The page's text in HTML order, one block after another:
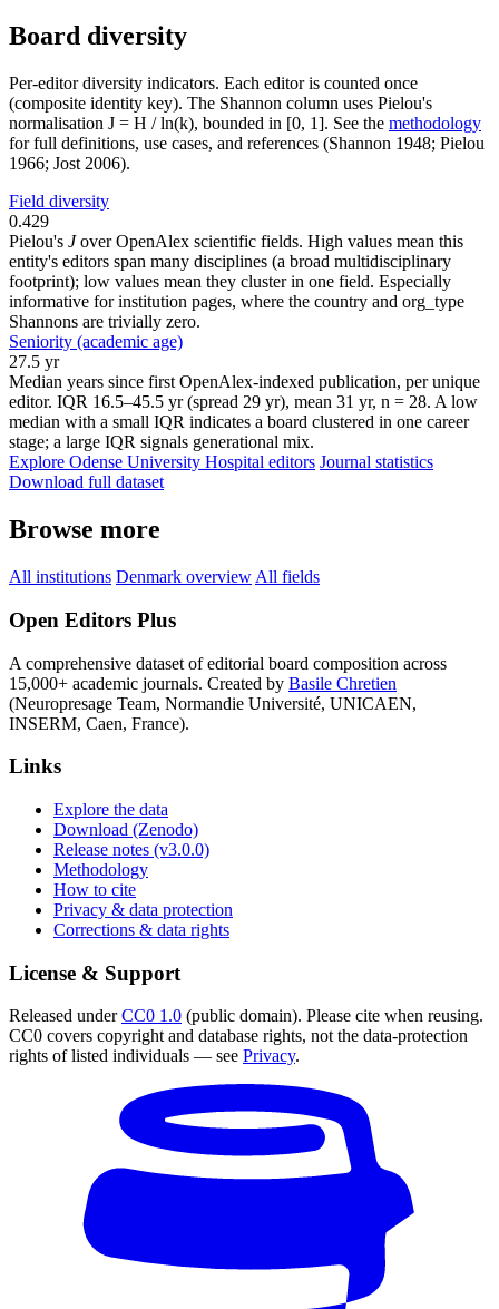
Board diversity
Per-editor diversity indicators. Each editor is counted once
(composite identity key). The Shannon column uses Pielou's
normalisation J = H / ln(k), bounded in [0, 1]. See the methodology
for full definitions, use cases, and references (Shannon 1948; Pielou
1966; Jost 2006).
Field diversity
0.429
Pielou's Jover OpenAlex scientific fields. High values mean this
entity's editors span many disciplines (a broad multidisciplinary
footprint); low values mean they cluster in one field. Especially
informative for institution pages, where the country and org_type
Shannons are trivially zero.
Seniority (academic age)
27.5 yr
Median years since first OpenAlex-indexed publication, per unique
editor. IQR 16.5–45.5 yr (spread 29 yr), mean 31 yr, n = 28. A low
median with a small IQR indicates a board clustered in one career
stage; a large IQR signals generational mix.
Explore Odense University Hospital editors Journal statistics
Download full dataset
Browse more
All institutions Denmark overview All fields
Open Editors Plus
A comprehensive dataset of editorial board composition across
15,000+ academic journals. Created by Basile Chretien
(Neuropresage Team, Normandie Université, UNICAEN,
INSERM, Caen, France).
Links
Explore the data
Download (Zenodo)
Release notes (v3.0.0)
Methodology
How to cite
Privacy & data protection
Corrections & data rights
License & Support
Released underCC0 1.0 (public domain). Please cite when reusing.
CC0 covers copyright and database rights, not the data-protection
rights of listed individuals — see Privacy.